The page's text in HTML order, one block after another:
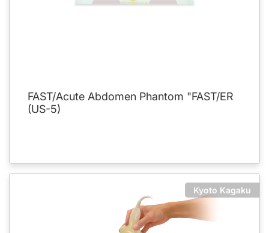
FAST/Acute Abdomen Phantom "FAST/ER
(US-5)
Kyoto Kagaku